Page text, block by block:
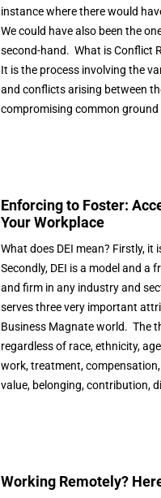
instance where there would
We could have also been the
second-hand. What is Conflict
It is the process involving the
and conflicts arising between
compromising common ground
Enforcing to Foster:
Your Workplace
What does DEI mean? Firstly,
Secondly, DEI is a model and
and firm in any industry and
serves three very important
Business Magnate world. The
regardless of race, ethnicity,
work, treatment,
value, belonging, contribution,
Working Remotely?